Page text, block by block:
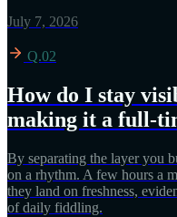
July 7, 2026
Q.02
How do I stay
making it a full-
By separating the layer you
on a rhythm. A few hours a
they land on freshness,
of daily fiddling.